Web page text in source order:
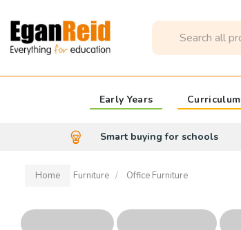
Early Years Curriculum
Smart buying for schools
Home Furniture Office Furniture